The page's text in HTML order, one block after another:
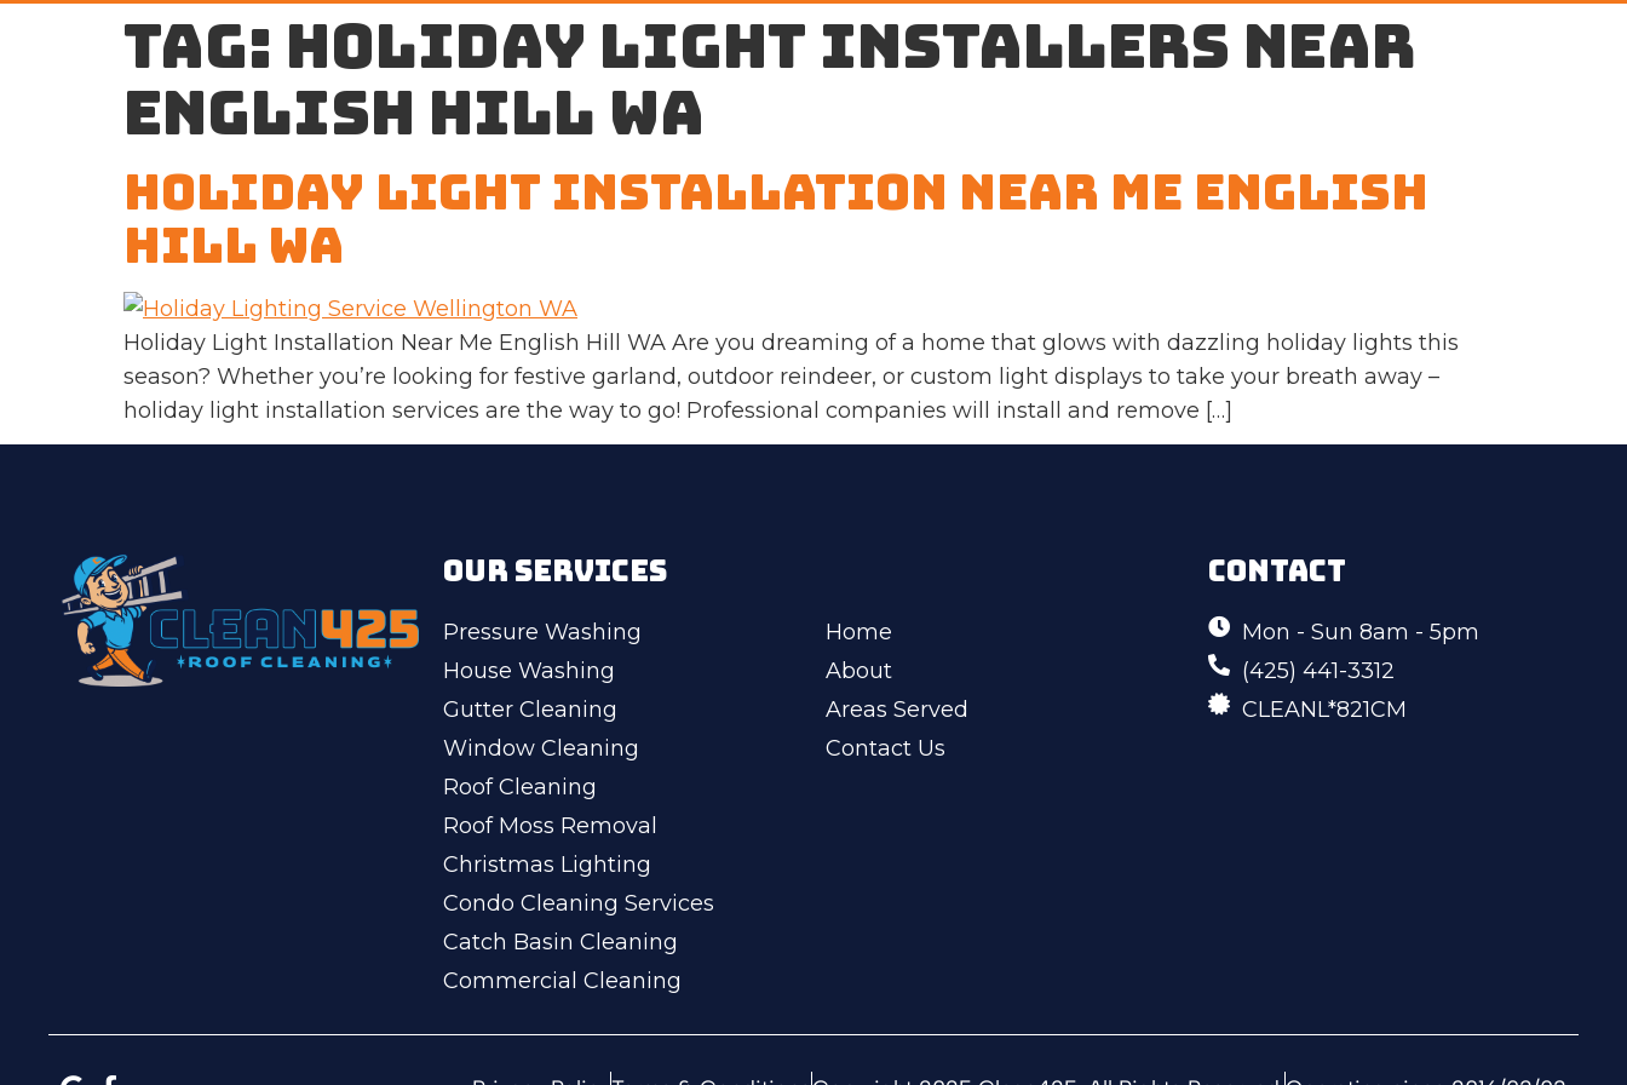
Tag: holiday light installers near
English Hill WA
Holiday Light Installation Near Me English
Hill WA
Holiday Light Installation Near Me English Hill WA Are you dreaming of a home that glows with dazzling holiday lights this
season? Whether you’re looking for festive garland, outdoor reindeer, or custom light displays to take your breath away –
holiday light installation services are the way to go! Professional companies will install and remove […]
OUR SERVICES
Pressure Washing
House Washing
Gutter Cleaning
Window Cleaning
Roof Cleaning
Roof Moss Removal
Christmas Lighting
Condo Cleaning Services
Catch Basin Cleaning
Commercial Cleaning
Home
About
Areas Served
Contact Us
CONTACT
Mon - Sun 8am - 5pm
(425) 441-3312
CLEANL*821CM